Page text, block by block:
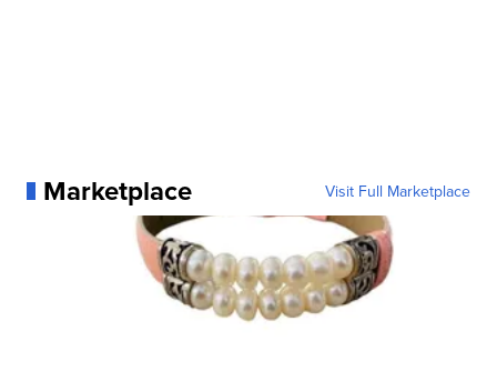
Marketplace Visit Full Marketplace